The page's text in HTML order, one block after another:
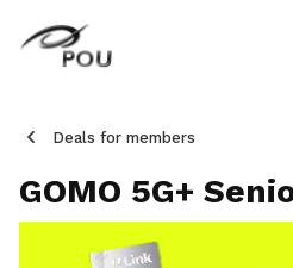
Deals for members
GOMO 5G+